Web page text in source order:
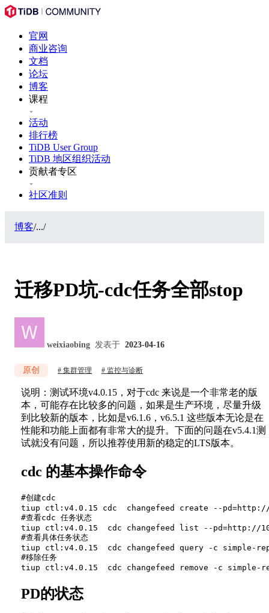
官网
商业咨询
文档
论坛
博客
课程
活动
排行榜
TiDB User Group
TiDB 地区组织活动
贡献者专区
社区准则
博客/.../
迁移PD坑-cdc任务全部stop
weixiaobing 发表于 2023-04-16
原创 集群管理 监控与诊断
说明：测试环境v4.0.15，对于cdc 来说是一个非常老的版
本，可能存在比较多的问题，如果是生产环境，尽量升级
到比较新的版本，比如是v6.1.6，v6.5.1 这些版本无论是在
性能和功能上面都有非常大的提升。下面的问题在v5.4.1测
试就没有问题，所以推荐使用新的稳定的LTS版本。
cdc 的基本操作命令
#创建cdc
tiup ctl:v4.0.15 cdc  changefeed create --
#查看cdc 任务状态
tiup ctl:v4.0.15  cdc changefeed list --pd=http://
#查看具体任务状态
tiup ctl:v4.0.15  cdc changefeed query -c simple-
#移除任务
PD的状态